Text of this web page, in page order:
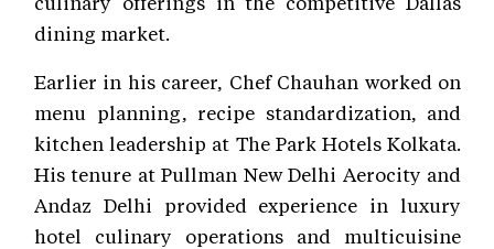
dining market.
Earlier in his career, Chef Chauhan worked on
menu planning, recipe standardization, and
kitchen leadership at The Park Hotels Kolkata.
His tenure at Pullman New Delhi Aerocity and
Andaz Delhi provided experience in luxury
hotel culinary operations and multicuisine